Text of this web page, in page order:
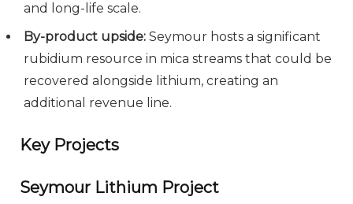
and long-life scale.
By-product upside: Seymour hosts a significant
rubidium resource in mica streams that could be
recovered alongside lithium, creating an
additional revenue line.
Key Projects
Seymour Lithium Project